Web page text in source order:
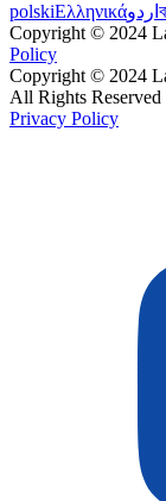
polskiΕλληνικάاردو
Copyright © 2024
Policy
Copyright © 2024
All Rights Reserved
Privacy Policy